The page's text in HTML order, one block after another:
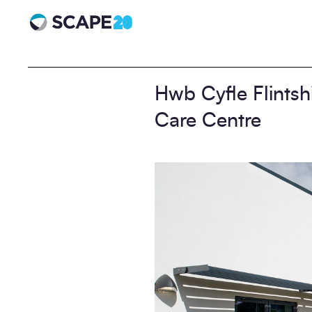
Scape 20 - Anniversary
Hwb Cyfle
Care Centre